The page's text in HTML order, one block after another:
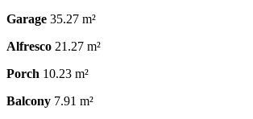
Garage 35.27 m²
Alfresco 21.27 m²
Porch 10.23 m²
Balcony 7.91 m²